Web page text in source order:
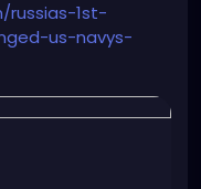
russias-1st-
us-navys-